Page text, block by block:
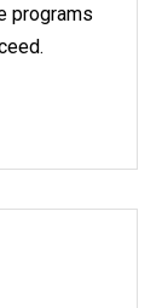
programs